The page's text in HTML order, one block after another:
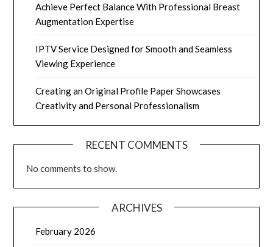
Achieve Perfect Balance With Professional Breast
Augmentation Expertise
IPTV Service Designed for Smooth and Seamless
Viewing Experience
Creating an Original Profile Paper Showcases
Creativity and Personal Professionalism
RECENT COMMENTS
No comments to show.
ARCHIVES
February 2026